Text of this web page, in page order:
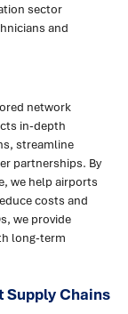
sector
and
network
in-depth
streamline
partnerships. By
we help airports
costs and
we provide
long-term
Supply Chains